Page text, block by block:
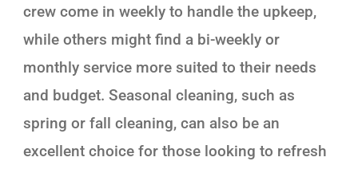
crew come in weekly to handle the upkeep,
while others might find a bi-weekly or
monthly service more suited to their needs
and budget. Seasonal cleaning, such as
spring or fall cleaning, can also be an
excellent choice for those looking to refresh